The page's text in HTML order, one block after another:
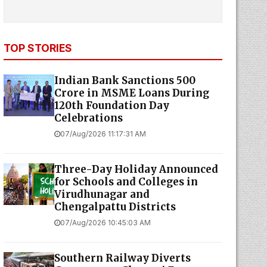
TOP STORIES
Indian Bank Sanctions ₹500
Crore in MSME Loans During
120th Foundation Day
Celebrations
07/Aug/2026 11:17:31 AM
Three-Day Holiday Announced
for Schools and Colleges in
Virudhunagar and
Chengalpattu Districts
07/Aug/2026 10:45:03 AM
Southern Railway Diverts